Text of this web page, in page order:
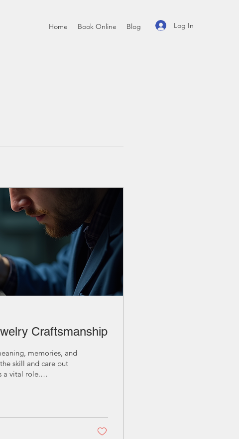
Home Book Online Blog Log In
Craftsmanship
memories, and
skill and care put
a vital role.
durability, and